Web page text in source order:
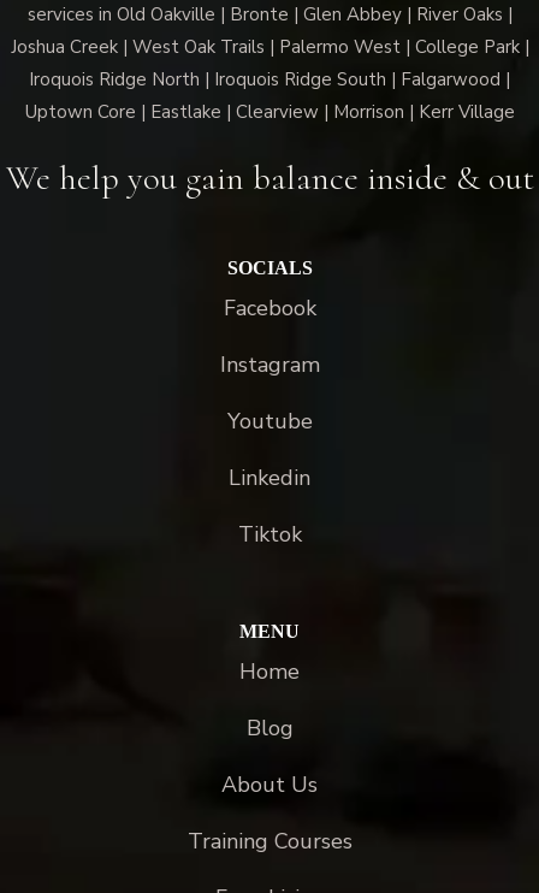
services in Old Oakville | Bronte | Glen Abbey | River Oaks |
Joshua Creek | West Oak Trails | Palermo West | College Park |
Iroquois Ridge North | Iroquois Ridge South | Falgarwood |
Uptown Core | Eastlake | Clearview | Morrison | Kerr Village
We help you gain balance inside & out
SOCIALS
Facebook
Instagram
Youtube
Linkedin
Tiktok
MENU
Home
Blog
About Us
Training Courses